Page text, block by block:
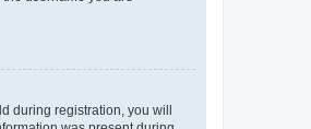
during registration, you will